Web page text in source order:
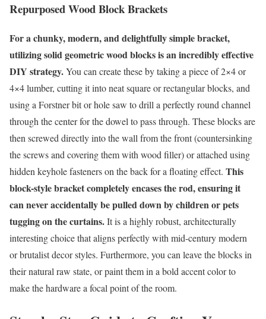
Repurposed Wood Block Brackets
For a chunky, modern, and delightfully simple bracket,
utilizing solid geometric wood blocks is an incredibly effective
DIY strategy.You can create these by taking a piece of 2×4 or
4×4 lumber, cutting it into neat square or rectangular blocks, and
using a Forstner bit or hole saw to drill a perfectly round channel
through the center for the dowel to pass through. These blocks are
then screwed directly into the wall from the front (countersinking
the screws and covering them with wood filler) or attached using
hidden keyhole fasteners on the back for a floating effect. This
block-style bracket completely encases the rod, ensuring it
can never accidentally be pulled down by children or pets
tugging on the curtains.It is a highly robust, architecturally
interesting choice that aligns perfectly with mid-century modern
or brutalist decor styles. Furthermore, you can leave the blocks in
their natural raw state, or paint them in a bold accent color to
make the hardware a focal point of the room.